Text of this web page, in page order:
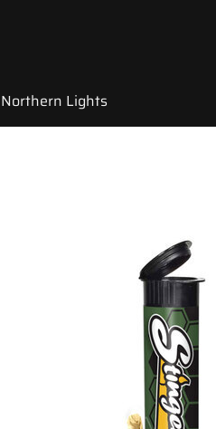
Lights